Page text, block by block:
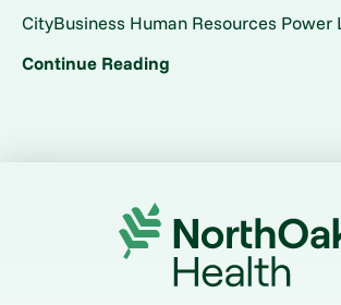
CityBusiness Human Resources Power
Continue Reading